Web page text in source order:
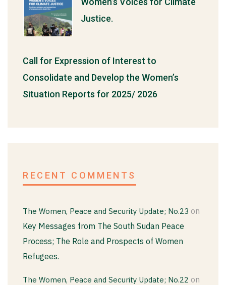
Justice.
Call for Expression of Interest to
Consolidate and Develop the Women’s
Situation Reports for 2025/ 2026
RECENT COMMENTS
The Women, Peace and Security Update; No.23 on
Key Messages from The South Sudan Peace
Process; The Role and Prospects of Women
Refugees.
The Women, Peace and Security Update; No.22 on